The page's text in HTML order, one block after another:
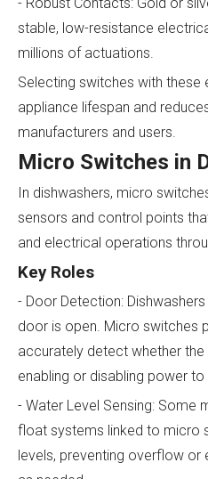
stable, low-resistance
millions of actuations.
Selecting switches with these
appliance lifespan and
manufacturers and users.
Micro Switches in
In dishwashers, micro
sensors and control points
and electrical operations
Key Roles
- Door Detection:
door is open. Micro switches
accurately detect whether
enabling or disabling power to
- Water Level Sensing: Some
float systems linked to micro
levels, preventing overflow or